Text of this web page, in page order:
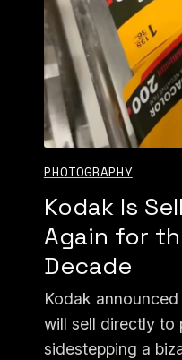
PHOTOGRAPHY
Kodak Is
Again for
Decade
Kodak
will sell directly to
sidestepping a